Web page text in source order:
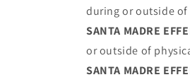
during or outside of
SANTA MADRE
or outside of
SANTA MADRE